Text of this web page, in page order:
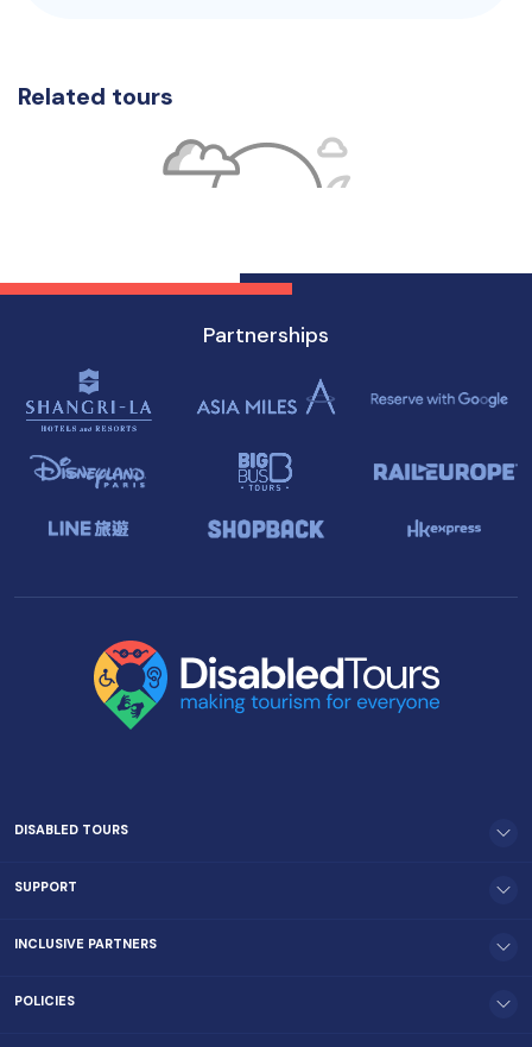
Related tours
No tour available
Partnerships
DISABLED TOURS
SUPPORT
INCLUSIVE PARTNERS
POLICIES